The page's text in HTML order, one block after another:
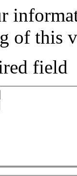
of this
field